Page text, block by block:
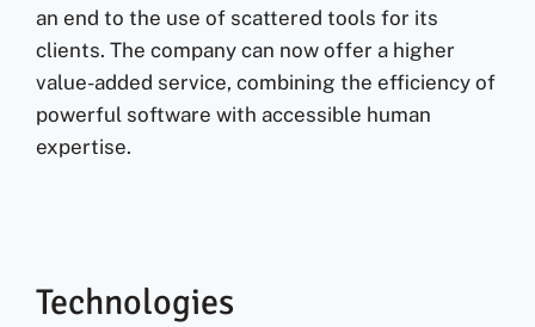
an end to the use of scattered tools for its
clients. The company can now offer a higher
value-added service, combining the efficiency of
powerful software with accessible human
expertise.
Technologies